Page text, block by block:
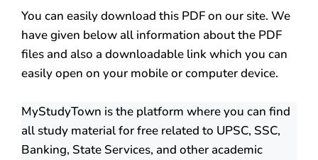
You can easily download this PDF on our site. We
have given below all information about the PDF
files and also a downloadable link which you can
easily open on your mobile or computer device.
MyStudyTown is the platform where you can find
all study material for free related to UPSC, SSC,
Banking, State Services, and other academic